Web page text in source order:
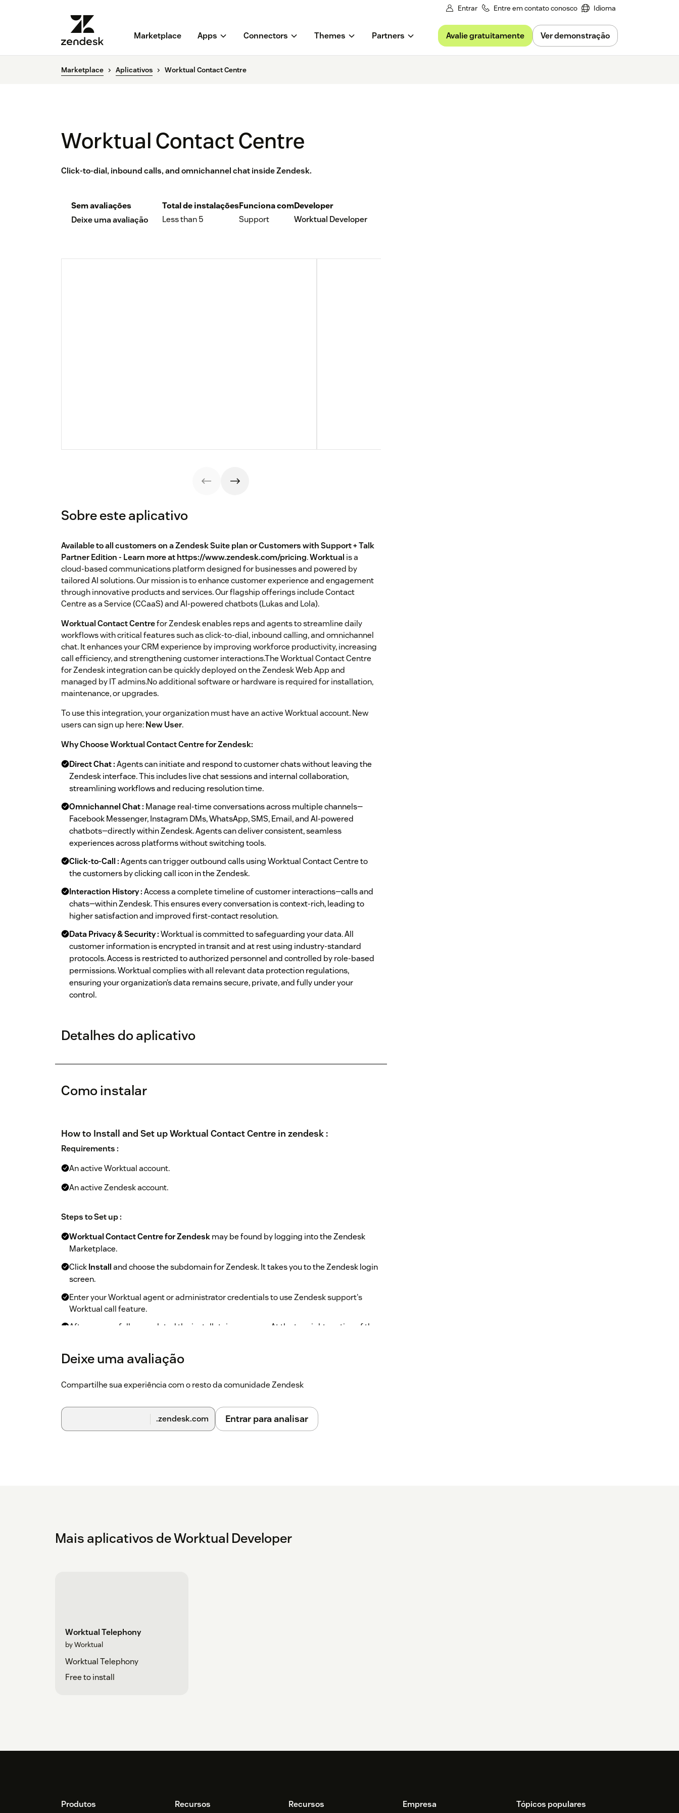
Entrar Entre em contato conosco Idioma
Marketplace Apps Connectors Themes Partners Avalie gratuitamente Ver demonstração
Marketplace Aplicativos Worktual Contact Centre
Worktual Contact Centre
Click-to-dial, inbound calls, and omnichannel chat inside Zendesk.
Sem avaliações
Deixe uma avaliação
Total de instalações
Less than 5
Funciona com
Support
Developer
Worktual Developer
Sobre este aplicativo
Available to all customers on a Zendesk Suite plan or Customers with Support + Talk
Partner Edition - Learn more at https://www.zendesk.com/pricing.Worktual is a
cloud-based communications platform designed for businesses and powered by
tailored AI solutions. Our mission is to enhance customer experience and engagement
through innovative products and services. Our flagship offerings include Contact
Centre as a Service (CCaaS) and AI-powered chatbots (Lukas and Lola).
Worktual Contact Centrefor Zendesk enables reps and agents to streamline daily
workflows with critical features such as click-to-dial, inbound calling, and omnichannel
chat. It enhances your CRM experience by improving workforce productivity, increasing
call efficiency, and strengthening customer interactions.The Worktual Contact Centre
for Zendesk integration can be quickly deployed on the Zendesk Web App and
managed by IT admins.No additional software or hardware is required for installation,
maintenance, or upgrades.
To use this integration, your organization must have an active Worktual account. New
users can sign up here:New User.
Why Choose Worktual Contact Centre for Zendesk:
Direct Chat :Agents can initiate and respond to customer chats without leaving the
Zendesk interface. This includes live chat sessions and internal collaboration,
streamlining workflows and reducing resolution time.
Omnichannel Chat : Manage real-time conversations across multiple channels—
Facebook Messenger, Instagram DMs, WhatsApp, SMS, Email, and AI-powered
chatbots—directly within Zendesk. Agents can deliver consistent, seamless
experiences across platforms without switching tools.
Click-to-Call :Agents can trigger outbound calls using Worktual Contact Centre to
the customers by clicking call icon in the Zendesk.
Interaction History :Access a complete timeline of customer interactions—calls and
chats—within Zendesk. This ensures every conversation is context-rich, leading to
higher satisfaction and improved first-contact resolution.
Data Privacy & Security :Worktual is committed to safeguarding your data. All
customer information is encrypted in transit and at rest using industry-standard
protocols. Access is restricted to authorized personnel and controlled by role-based
permissions. Worktual complies with all relevant data protection regulations,
ensuring your organization’s data remains secure, private, and fully under your
control.
Detalhes do aplicativo
Como instalar
How to Install and Set up Worktual Contact Centre in zendesk :
Requirements :
An active Worktual account.
An active Zendesk account.
Steps to Set up :
Worktual Contact Centre for Zendeskmay be found by logging into the Zendesk
Marketplace.
ClickInstalland choose the subdomain for Zendesk. It takes you to the Zendesk login
screen.
Enter your Worktual agent or administrator credentials to use Zendesk support's
Worktual call feature.
After successfully completed the installatuion process .At the top right portion of the
After confirming the Zendesk subdomain and logging in to their Worktual account,
users click the Worktual symbol.
After it is finished, agents are prepared to answer or place activities from the
Deixe uma avaliação
Compartilhe sua experiência com o resto da comunidade Zendesk
.zendesk.com Entrar para analisar
Mais aplicativos de Worktual Developer
Worktual Telephony
by Worktual
Worktual Telephony
Free to install
Produtos Recursos Recursos Empresa Tópicos populares